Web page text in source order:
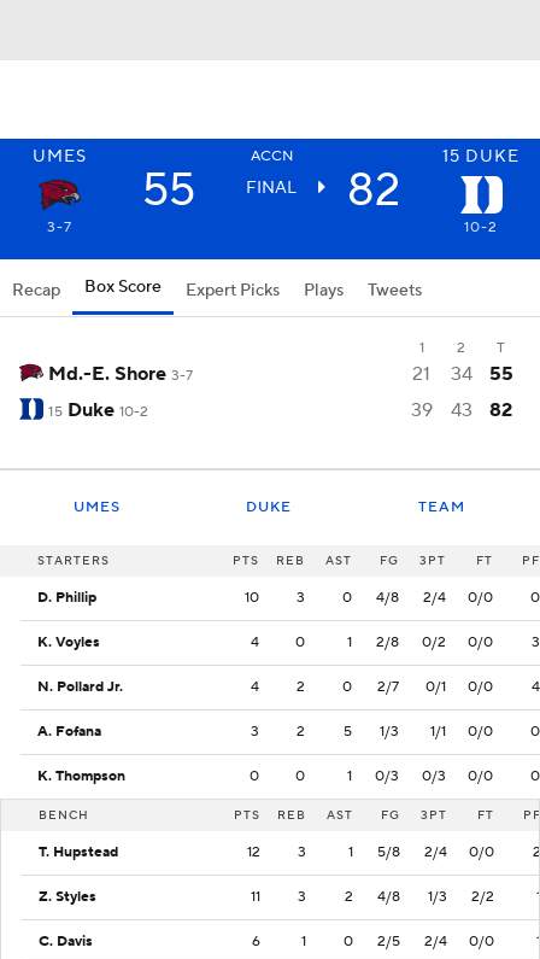
UMES ACCN 15 DUKE
55 FINAL 82
3-7 10-2
Recap Box Score Expert Picks Plays Tweets
1 2 T
Md.-E. Shore 3-7 21 34 55
15 Duke 10-2 39 43 82
UMES DUKE TEAM
STARTERS PTS REB AST FG 3PT FT PF
D. Phillip 10 3 0 4/8 2/4 0/0 0
K. Voyles 4 0 1 2/8 0/2 0/0 3
N. Pollard Jr. 4 2 0 2/7 0/1 0/0 4
A. Fofana 3 2 5 1/3 1/1 0/0 0
K. Thompson 0 0 1 0/3 0/3 0/0 0
BENCH PTS REB AST FG 3PT FT PF
T. Hupstead 12 3 1 5/8 2/4 0/0 2
Z. Styles 11 3 2 4/8 1/3 2/2 1
C. Davis 6 1 0 2/5 2/4 0/0 1